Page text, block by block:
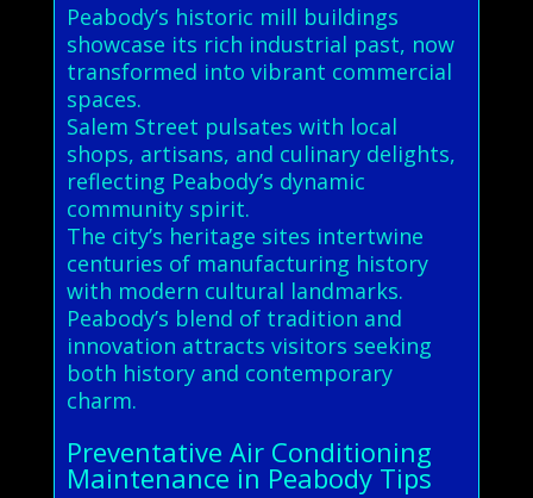
Peabody’s historic mill buildings
showcase its rich industrial past, now
transformed into vibrant commercial
spaces.
Salem Street pulsates with local
shops, artisans, and culinary delights,
reflecting Peabody’s dynamic
community spirit.
The city’s heritage sites intertwine
centuries of manufacturing history
with modern cultural landmarks.
Peabody’s blend of tradition and
innovation attracts visitors seeking
both history and contemporary
charm.
Preventative Air Conditioning
Maintenance in Peabody Tips